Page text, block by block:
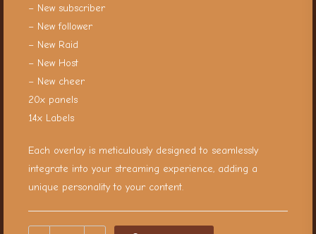
– New subscriber
– New follower
– New Raid
– New Host
– New cheer
20x panels
14x Labels
Each overlay is meticulously designed to seamlessly
integrate into your streaming experience, adding a
unique personality to your content.